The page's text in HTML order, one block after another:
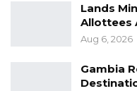
Lands
Allottees
Aug 6, 2026
Gambia